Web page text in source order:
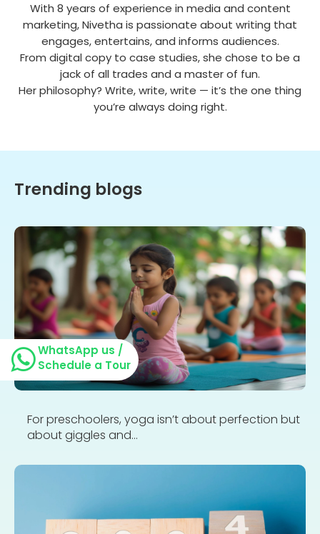
With 8 years of experience in media and content
marketing, Nivetha is passionate about writing that
engages, entertains, and informs audiences.
From digital copy to case studies, she chose to be a
jack of all trades and a master of fun.
Her philosophy? Write, write, write — it’s the one thing
you’re always doing right.
Trending blogs
For preschoolers, yoga isn’t about perfection but
about giggles and...
WhatsApp us /
Schedule a Tour